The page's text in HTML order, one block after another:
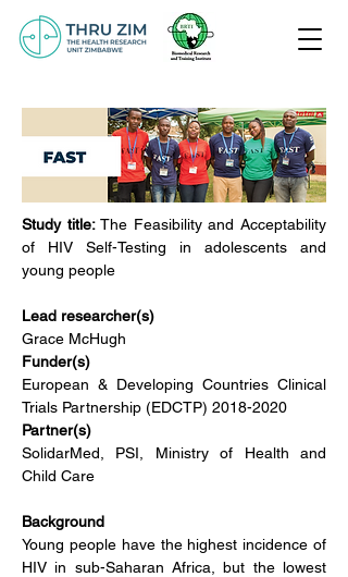
Study title: The Feasibility and Acceptability
of HIV Self-Testing in adolescents and
young people
Lead researcher(s)
Grace McHugh
Funder(s)
European & Developing Countries Clinical
Trials Partnership (EDCTP) 2018-2020
Partner(s)
SolidarMed, PSI, Ministry of Health and
Child Care
Background
Young people have the highest incidence of
HIV in sub-Saharan Africa, but the lowest